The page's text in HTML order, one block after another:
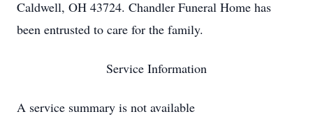
Caldwell, OH 43724. Chandler Funeral Home has
been entrusted to care for the family.
Service Information
A service summary is not available